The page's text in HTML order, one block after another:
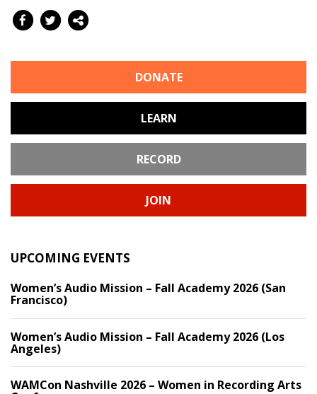
DONATE
LEARN
RECORD
JOIN
UPCOMING EVENTS
Women’s Audio Mission – Fall Academy 2026 (San
Francisco)
Women’s Audio Mission – Fall Academy 2026 (Los
Angeles)
WAMCon Nashville 2026 – Women in Recording Arts